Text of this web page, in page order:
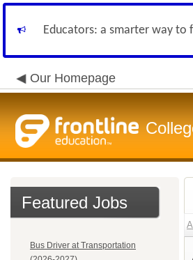
Educators: a smarter way to
Our Homepage
Featured Jobs
Bus Driver at Transportation